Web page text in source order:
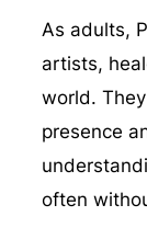
As adults,
artists,
world.
presence
often